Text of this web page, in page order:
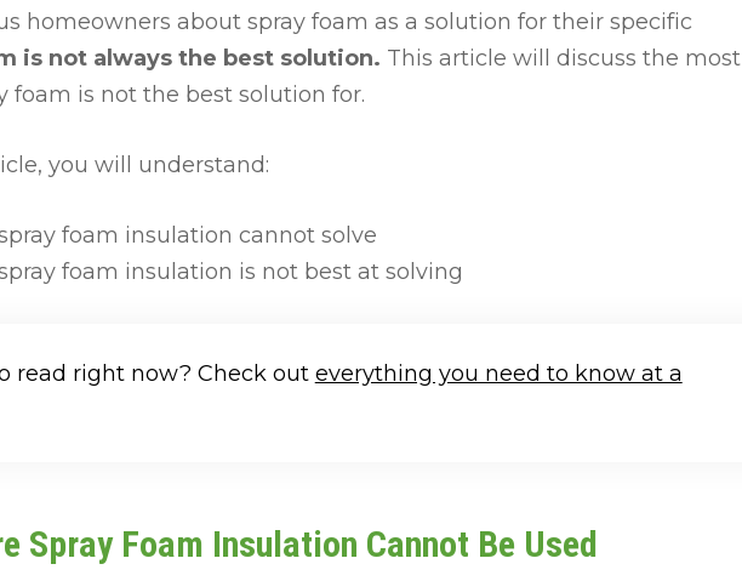
homeowners about spray foam as a solution for their specific
is not always the best solution. This article will discuss the most
foam is not the best solution for.
you will understand:
foam insulation cannot solve
foam insulation is not best at solving
read right now? Check out everything you need to know at a
Spray Foam Insulation Cannot Be Used